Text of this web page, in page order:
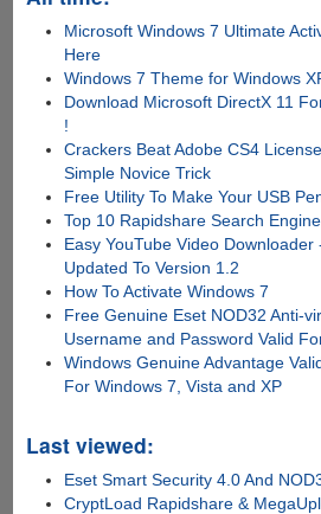
Microsoft Windows 7 Ultimate
Here
Windows 7 Theme for Windows
Download Microsoft DirectX 11
!
Crackers Beat Adobe CS4
Simple Novice Trick
Free Utility To Make Your USB
Top 10 Rapidshare Search
Easy YouTube Video
Updated To Version 1.2
How To Activate Windows 7
Free Genuine Eset NOD32 Anti-
Username and Password Valid
Windows Genuine Advantage
For Windows 7, Vista and XP
Last viewed:
Eset Smart Security 4.0 And
CryptLoad Rapidshare &